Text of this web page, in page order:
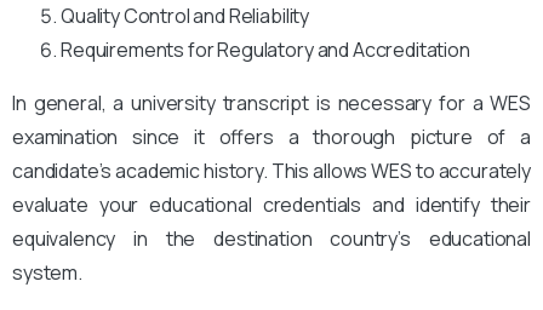
Quality Control and Reliability
Requirements for Regulatory and Accreditation
In general, a university transcript is necessary for a WES
examination since it offers a thorough picture of a
candidate’s academic history. This allows WES to accurately
evaluate your educational credentials and identify their
equivalency in the destination country’s educational
system.